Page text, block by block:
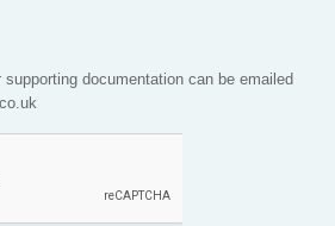
documentation can be emailed